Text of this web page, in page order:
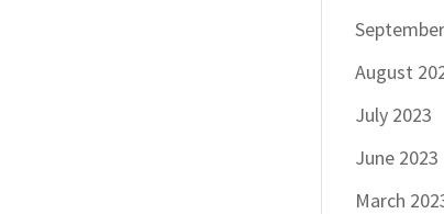
August
July 2023
June 2023
March